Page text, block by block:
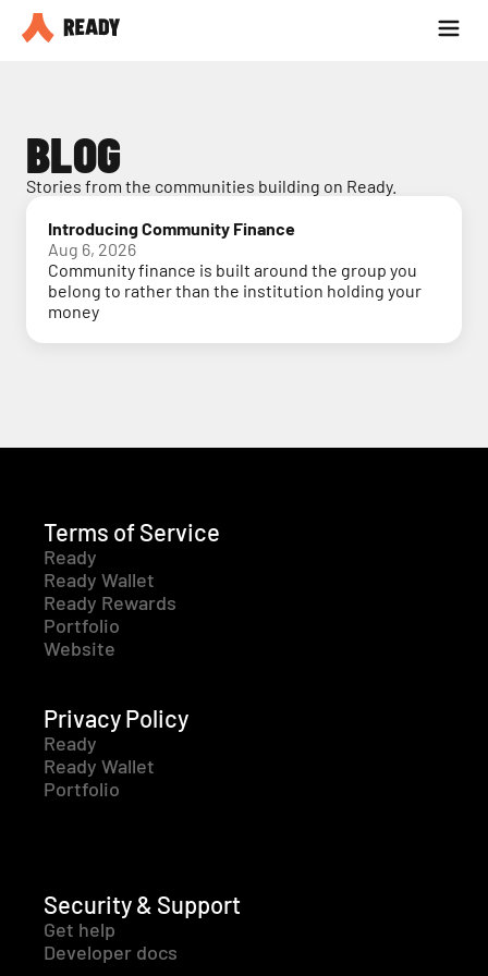
Partner with us
BLOG
Stories from the communities building on Ready.
Introducing Community Finance
Aug 6, 2026
Community finance is built around the group you
belong to rather than the institution holding your
money
Terms of Service
Ready
Ready Wallet
Ready Rewards
Portfolio
Website
Privacy Policy
Ready
Ready Wallet
Portfolio
Security & Support
Get help
Developer docs